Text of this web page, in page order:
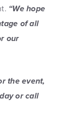
“We hope
of all
our
the event,
or call